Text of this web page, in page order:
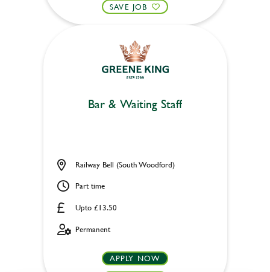
SAVE JOB
Bar & Waiting Staff
Upto £13.50
Railway Bell (South Woodford)
Part time
Permanent
APPLY NOW